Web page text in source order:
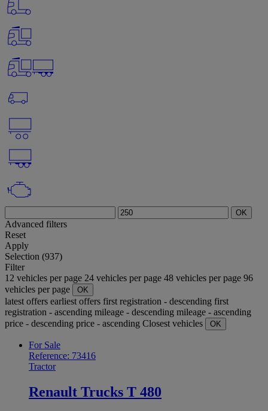
OK
Advanced filters
Reset
Apply
Selection (937)
Filter
12 vehicles per page 24 vehicles per page 48 vehicles per page 96
vehicles per page
OK
latest offers earliest offers first registration - descending first
registration - ascending mileage - descending mileage - ascending
price - descending price - ascending Closest vehicles OK
For Sale
Reference: 73416
Tractor
Renault Trucks T 480